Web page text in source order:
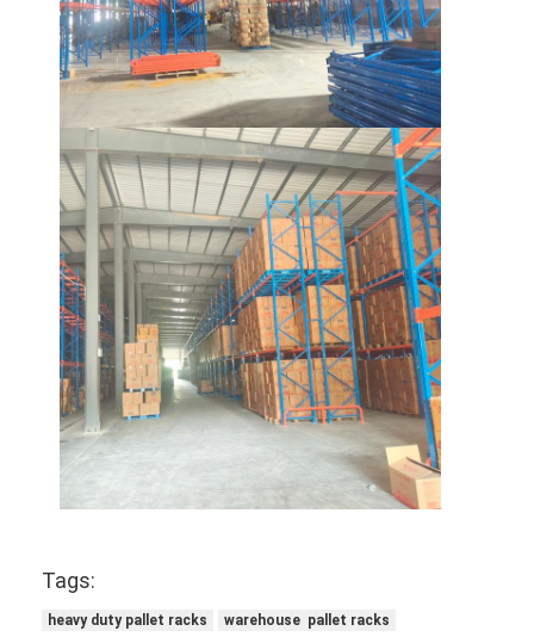
Tags:
heavy duty pallet racks
warehouse pallet racks